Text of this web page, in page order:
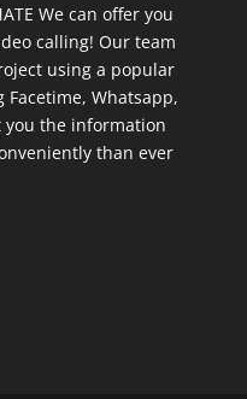
We can offer you
calling! Our team
using a popular
Whatsapp,
you the information
than ever